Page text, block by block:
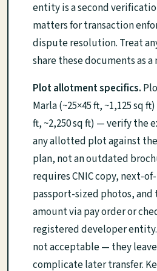
entity is a second
matters for transaction
dispute resolution. Treat
share these documents as
Plot allotment specifics.
Marla (~25×45 ft, ~1,125 sq
ft, ~2,250 sq ft) — verify the
any allotted plot against
plan, not an outdated
requires CNIC copy, next-
passport-sized photos,
amount via pay order or
registered developer entity.
not acceptable — they
complicate later transfer.